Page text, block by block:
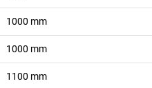
1000 mm
1000 mm
1100 mm